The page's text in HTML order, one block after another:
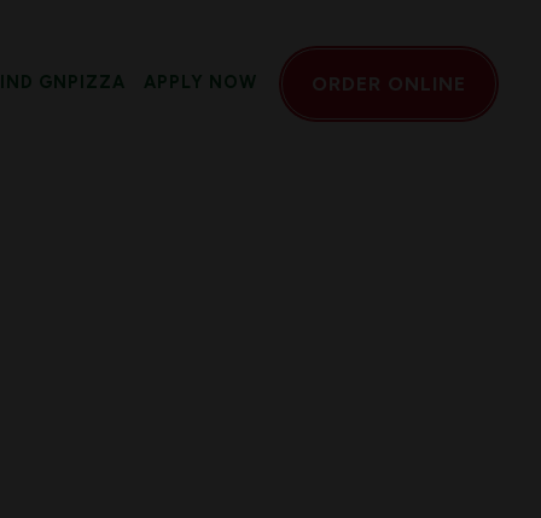
GNPIZZA APPLY NOW ORDER ONLINE